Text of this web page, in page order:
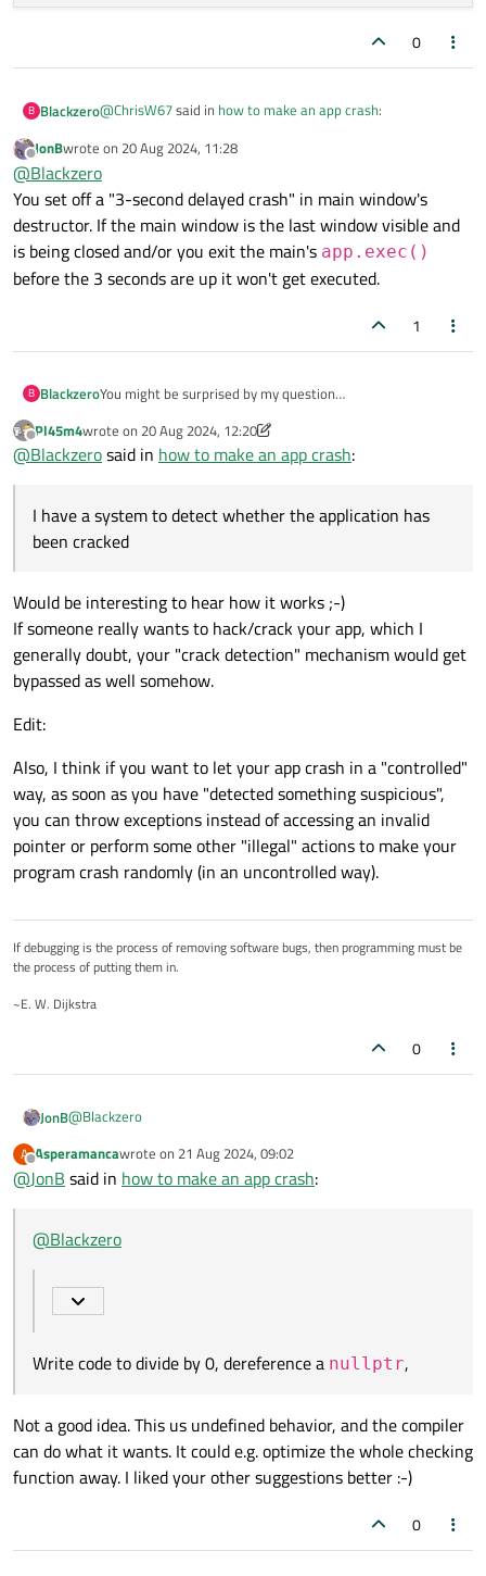
0
B Blackzero@ChrisW67said in how to make an app crash:
My compiler just warns when given
int xyzzy = 271828/0; } and optimizes out the unused
variable. So, you need to be careful.
Your code works but it doesn't work until the application is
closed,
see my code
MainWindow::~MainWindow()
{
    if(cracked_program_detected())
                       3000,
[](){
    }
    delete ui;
Offline
JonBwrote on 20 Aug 2024, 11:28
last edited by
@Blackzero
You set off a "3-second delayed crash" in main window's
destructor. If the main window is the last window visible and
is being closed and/or you exit the main's app.exec()
before the 3 seconds are up it won't get executed.
1
B BlackzeroYou might be surprised by my question
cracked, here I use if and else conditions if the application
has been cracked I want the application to crash or not
Offline
Pl45m4wrote on 20 Aug 2024, 12:20
last edited by Pl45m4
@Blackzerosaid in how to make an app crash:
I have a system to detect whether the application has
been cracked
Would be interesting to hear how it works ;-)
If someone really wants to hack/crack your app, which I
generally doubt, your "crack detection" mechanism would get
bypassed as well somehow.
Edit:
Also, I think if you want to let your app crash in a "controlled"
way, as soon as you have "detected something suspicious",
you can throw exceptions instead of accessing an invalid
pointer or perform some other "illegal" actions to make your
program crash randomly (in an uncontrolled way).
If debugging is the process of removing software bugs, then programming must be
the process of putting them in.
~E. W. Dijkstra
0
JonB@Blackzero
how to make an app crash
There are many programmers you could employ where this
would be the outcome :)
nullptr
in release compilation, etc. Or executewhile (true)
A
Offline
Asperamancawrote on 21 Aug 2024, 09:02
last edited by
@JonB said in how to make an app crash:
@Blackzero
Write code to divide by 0, dereference a nullptr,
Not a good idea. This us undefined behavior, and the compiler
can do what it wants. It could e.g. optimize the whole checking
function away. I liked your other suggestions better :-)
0